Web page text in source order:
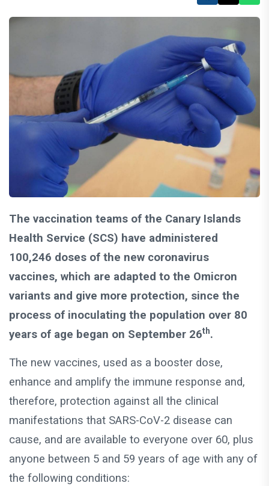
The vaccination teams of the Canary Islands
Health Service (SCS) have administered
100,246 doses of the new coronavirus
vaccines, which are adapted to the Omicron
variants and give more protection, since the
process of inoculating the population over 80
years of age began on September 26th.
The new vaccines, used as a booster dose,
enhance and amplify the immune response and,
therefore, protection against all the clinical
manifestations that SARS-CoV-2 disease can
cause, and are available to everyone over 60, plus
anyone between 5 and 59 years of age with any of
the following conditions: